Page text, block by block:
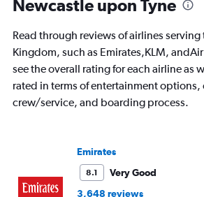
Newcastle upon Tyne
Read through reviews of airlines
Kingdom, such as Emirates,KLM,
see the overall rating for each airline as
rated in terms of entertainment
crew/service, and boarding process.
Emirates
8.1
Very Good
3,648 reviews